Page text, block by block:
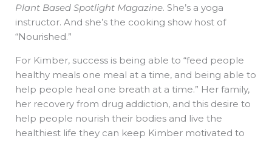
Plant Based Spotlight Magazine. She’s a yoga
instructor. And she’s the cooking show host of
“Nourished.”
For Kimber, success is being able to “feed people
healthy meals one meal at a time, and being able to
help people heal one breath at a time.” Her family,
her recovery from drug addiction, and this desire to
help people nourish their bodies and live the
healthiest life they can keep Kimber motivated to